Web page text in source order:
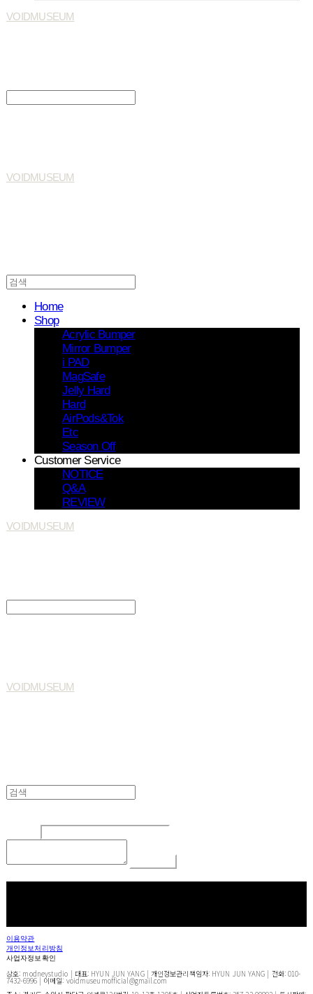
VOIDMUSEUM
VOIDMUSEUM
Home
Shop
Acrylic Bumper
Mirror Bumper
i PAD
MagSafe
Jelly Hard
Hard
AirPods&Tok
Etc
Season Off
Customer Service
NOTICE
Q&A
REVIEW
VOIDMUSEUM
VOIDMUSEUM
이용약관
개인정보처리방침
사업자정보확인
상호: modneystudio | 대표: HYUN JUN YANG | 개인정보관리책임자: HYUN JUN YANG | 전화: 010-
7432-6996 | 이메일: voidmuseumofficial@gmail.com